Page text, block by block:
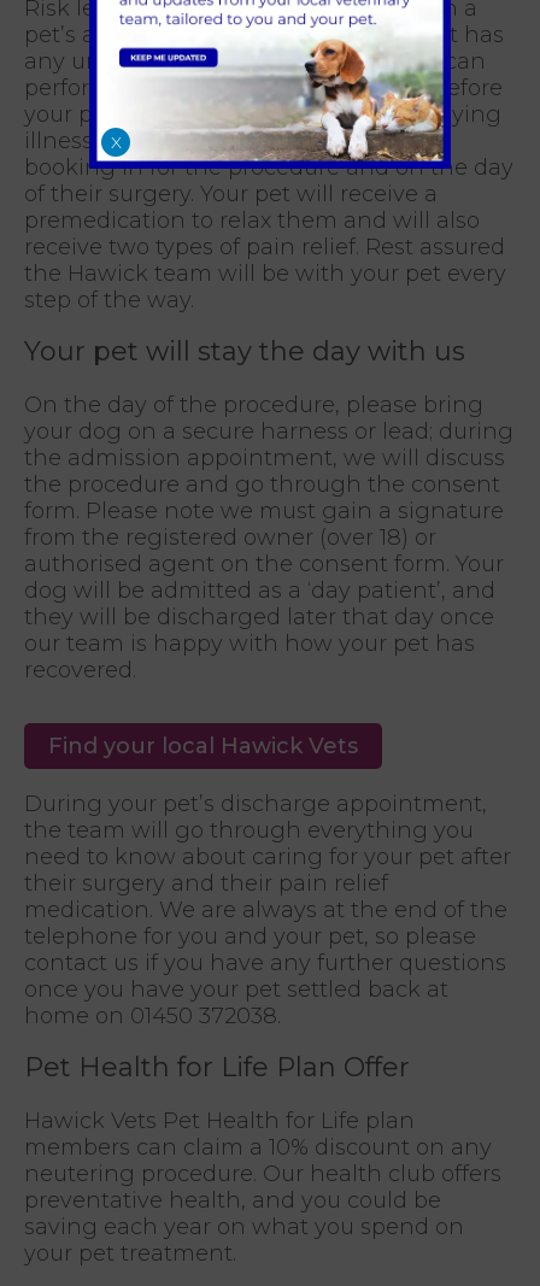
Risk levels of anaesthesia increase with a
pet’s age, certain breeds and if your pet has
any underlying health conditions. We can
perform a pre-anaesthetic blood test before
your pet’s surgery, to detect any underlying
illnesses; this can be discussed when
booking in for the procedure and on the day
of their surgery. Your pet will receive a
premedication to relax them and will also
receive two types of pain relief. Rest assured
the Hawick team will be with your pet every
step of the way.
Your pet will stay the day with us
On the day of the procedure, please bring
your dog on a secure harness or lead; during
the admission appointment, we will discuss
the procedure and go through the consent
form. Please note we must gain a signature
from the registered owner (over 18) or
authorised agent on the consent form. Your
dog will be admitted as a ‘day patient’, and
they will be discharged later that day once
our team is happy with how your pet has
recovered.
Find your local Hawick Vets
During your pet’s discharge appointment,
the team will go through everything you
need to know about caring for your pet after
their surgery and their pain relief
medication. We are always at the end of the
telephone for you and your pet, so please
contact us if you have any further questions
once you have your pet settled back at
home on 01450 372038.
Pet Health for Life Plan Offer
Hawick Vets Pet Health for Life plan
members can claim a 10% discount on any
neutering procedure. Our health club offers
preventative health, and you could be
saving each year on what you spend on
your pet treatment.
X